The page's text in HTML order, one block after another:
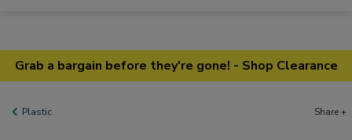
Grab a bargain before they're gone! - Shop Clearance
Plastic Share +